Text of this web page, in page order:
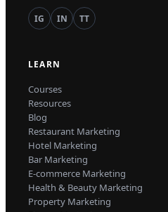
IG IN TT
LEARN
Courses
Resources
Blog
Restaurant Marketing
Hotel Marketing
Bar Marketing
E-commerce Marketing
Health & Beauty Marketing
Property Marketing